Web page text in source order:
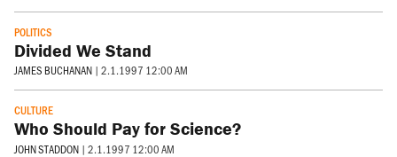
POLITICS
Divided We Stand
JAMES BUCHANAN | 2.1.1997 12:00 AM
CULTURE
Who Should Pay for Science?
JOHN STADDON | 2.1.1997 12:00 AM